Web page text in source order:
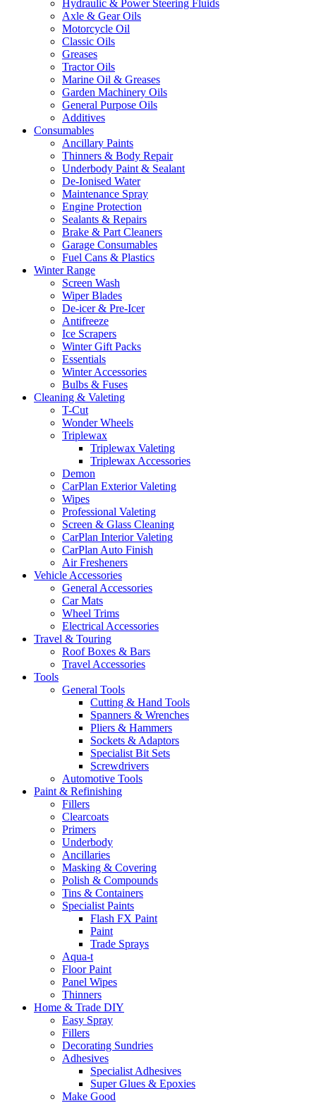
Hydraulic & Power Steering Fluids
Axle & Gear Oils
Motorcycle Oil
Classic Oils
Greases
Tractor Oils
Marine Oil & Greases
Garden Machinery Oils
General Purpose Oils
Additives
Consumables
Ancillary Paints
Thinners & Body Repair
Underbody Paint & Sealant
De-Ionised Water
Maintenance Spray
Engine Protection
Sealants & Repairs
Brake & Part Cleaners
Garage Consumables
Fuel Cans & Plastics
Winter Range
Screen Wash
Wiper Blades
De-icer & Pre-Icer
Antifreeze
Ice Scrapers
Winter Gift Packs
Essentials
Winter Accessories
Bulbs & Fuses
Cleaning & Valeting
T-Cut
Wonder Wheels
Triplewax
Triplewax Valeting
Triplewax Accessories
Demon
CarPlan Exterior Valeting
Wipes
Professional Valeting
Screen & Glass Cleaning
CarPlan Interior Valeting
CarPlan Auto Finish
Air Fresheners
Vehicle Accessories
General Accessories
Car Mats
Wheel Trims
Electrical Accessories
Travel & Touring
Roof Boxes & Bars
Travel Accessories
Tools
General Tools
Cutting & Hand Tools
Spanners & Wrenches
Pliers & Hammers
Sockets & Adaptors
Specialist Bit Sets
Screwdrivers
Automotive Tools
Paint & Refinishing
Fillers
Clearcoats
Primers
Underbody
Ancillaries
Masking & Covering
Polish & Compounds
Tins & Containers
Specialist Paints
Flash FX Paint
Paint
Trade Sprays
Aqua-t
Floor Paint
Panel Wipes
Thinners
Home & Trade DIY
Easy Spray
Fillers
Decorating Sundries
Adhesives
Specialist Adhesives
Super Glues & Epoxies
Make Good